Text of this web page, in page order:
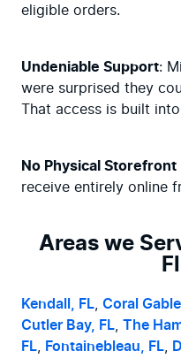
eligible orders.
Undeniable Support:
were surprised they
That access is built
No Physical Storefront
receive entirely online
Areas we
Kendall, FL Coral
Cutler Bay, FL The
FL
Fontainebleau, FL